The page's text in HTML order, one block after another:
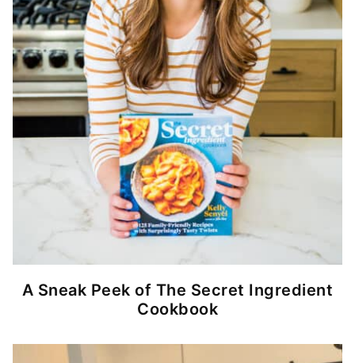
A Sneak Peek of The Secret Ingredient
Cookbook